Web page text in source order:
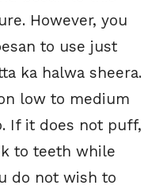
However, you
to use just
ka halwa sheera.
low to medium
If it does not puff,
to teeth while
do not wish to